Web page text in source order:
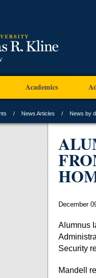
Academics
News Articles News by
December
Alumnus
Security
Mandell